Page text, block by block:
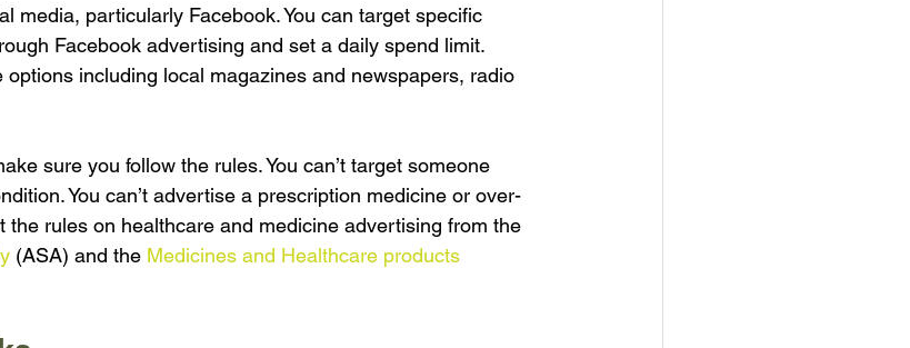
media, particularly Facebook. You can target specific
Facebook advertising and set a daily spend limit.
including local magazines and newspapers, radio
sure you follow the rules. You can’t target someone
You can’t advertise a prescription medicine or over-
the rules on healthcare and medicine advertising from the
(ASA) and the Medicines and Healthcare products